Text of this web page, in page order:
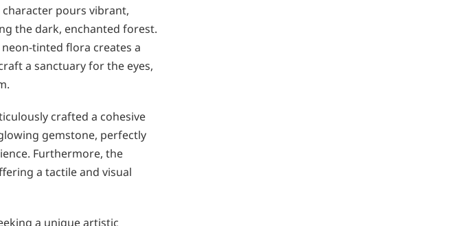
pours vibrant,
the dark, enchanted forest.
tinted flora creates a
a sanctuary for the eyes,
crafted a cohesive
gemstone, perfectly
Furthermore, the
a tactile and visual
a unique artistic